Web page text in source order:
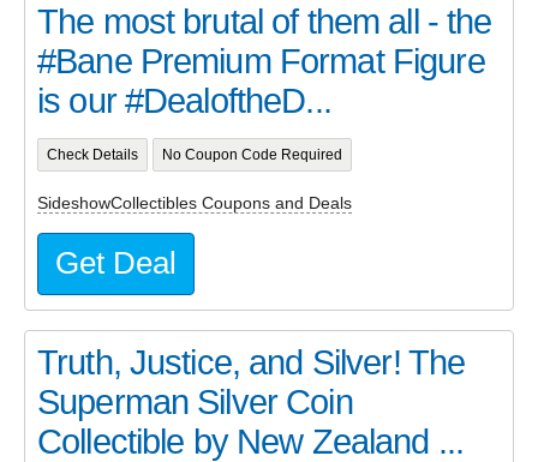
The most brutal of them all - the
#Bane Premium Format Figure
is our #DealoftheD...
Check Details No Coupon Code Required
SideshowCollectibles Coupons and Deals
Get Deal
Truth, Justice, and Silver! The
Superman Silver Coin
Collectible by New Zealand ...